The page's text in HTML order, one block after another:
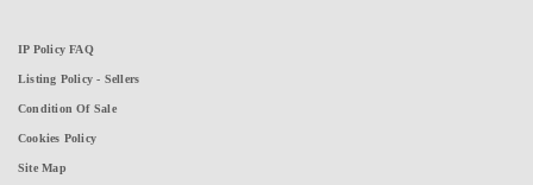
IP Policy FAQ
Listing Policy - Sellers
Condition Of Sale
Cookies Policy
Site Map